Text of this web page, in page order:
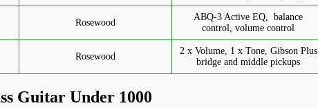
Rosewood
ABQ-3 Active EQ, balance
control, volume control
Rosewood
2 x Volume, 1 x Tone, Gibson Plus
bridge and middle pickups
Guitar Under 1000